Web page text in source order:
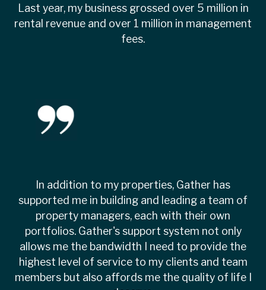
Last year, my business grossed over 5 million in
rental revenue and over 1 million in management
fees.
In addition to my properties, Gather has
supported me in building and leading a team of
property managers, each with their own
portfolios. Gather's support system not only
allows me the bandwidth I need to provide the
highest level of service to my clients and team
members but also affords me the quality of life I